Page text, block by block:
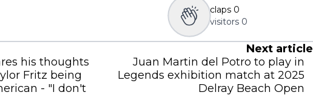
claps 0
visitors 0
his thoughts
Fritz being
- "I don't
Next article
Juan Martin del Potro to play in
Legends exhibition match at 2025
Delray Beach Open